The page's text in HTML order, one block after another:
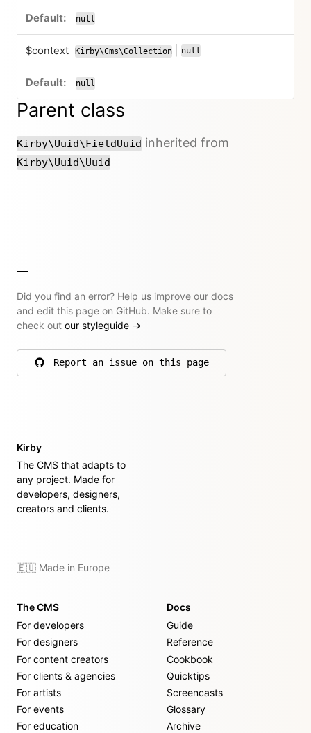
null
$context Kirby\Cms\Collection
or
null
null
Parent class
Kirby\Uuid\FieldUuid inherited from
Kirby\Uuid\Uuid
Did you find an error? Help us improve our docs
and edit this page on GitHub. Make sure to
check out our styleguide →
Report an issue on this page
on GitHub
Kirby
The CMS that adapts to
any project. Made for
developers, designers,
creators and clients.
🇪🇺 Made in Europe
The CMS
For developers
For designers
For content creators
For clients & agencies
For artists
For events
For education
Docs
Guide
Reference
Cookbook
Quicktips
Screencasts
Glossary
Archive